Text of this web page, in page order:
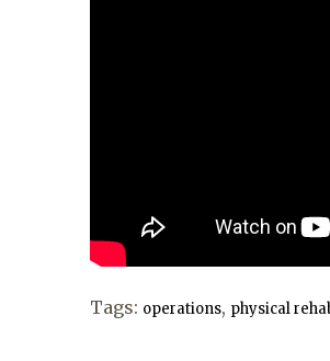
Tags: operations, physical